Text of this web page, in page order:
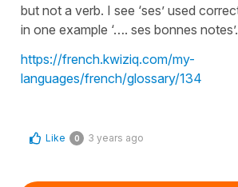
but not a verb. I see ‘ses’ used
in one example ‘…. ses bonnes notes’.
https://french.kwiziq.com/my-
languages/french/glossary/134
Like 0 3 years ago